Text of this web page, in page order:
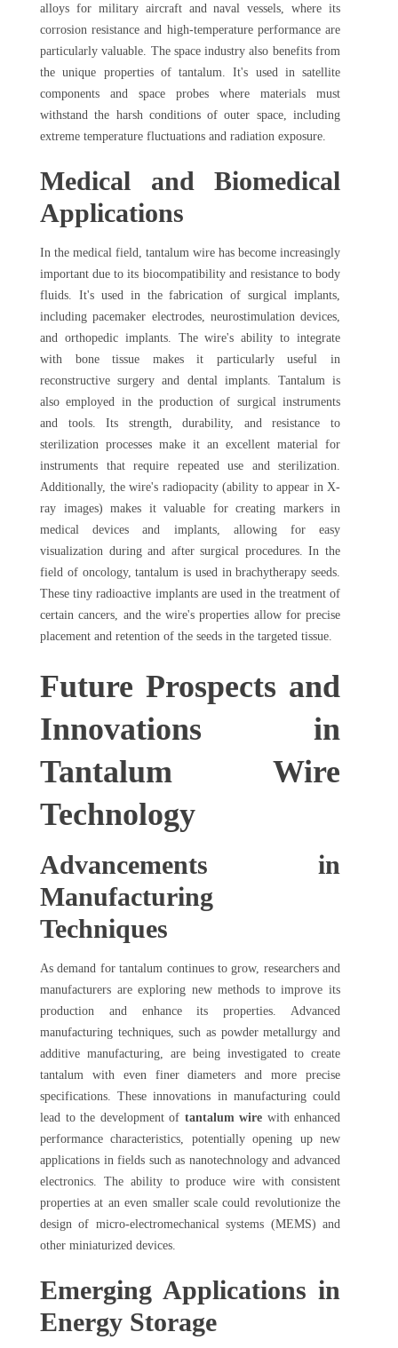
alloys for military aircraft and naval vessels, where its
corrosion resistance and high-temperature performance are
particularly valuable. The space industry also benefits from
the unique properties of tantalum. It's used in satellite
components and space probes where materials must
withstand the harsh conditions of outer space, including
extreme temperature fluctuations and radiation exposure.
Medical and Biomedical
Applications
In the medical field, tantalum wire has become increasingly
important due to its biocompatibility and resistance to body
fluids. It's used in the fabrication of surgical implants,
including pacemaker electrodes, neurostimulation devices,
and orthopedic implants. The wire's ability to integrate
with bone tissue makes it particularly useful in
reconstructive surgery and dental implants. Tantalum is
also employed in the production of surgical instruments
and tools. Its strength, durability, and resistance to
sterilization processes make it an excellent material for
instruments that require repeated use and sterilization.
Additionally, the wire's radiopacity (ability to appear in X-
ray images) makes it valuable for creating markers in
medical devices and implants, allowing for easy
visualization during and after surgical procedures. In the
field of oncology, tantalum is used in brachytherapy seeds.
These tiny radioactive implants are used in the treatment of
certain cancers, and the wire's properties allow for precise
placement and retention of the seeds in the targeted tissue.
Future Prospects and
Innovations in
Tantalum Wire
Technology
Advancements in
Manufacturing
Techniques
As demand for tantalum continues to grow, researchers and
manufacturers are exploring new methods to improve its
production and enhance its properties. Advanced
manufacturing techniques, such as powder metallurgy and
additive manufacturing, are being investigated to create
tantalum with even finer diameters and more precise
specifications. These innovations in manufacturing could
lead to the development of tantalum wire with enhanced
performance characteristics, potentially opening up new
applications in fields such as nanotechnology and advanced
electronics. The ability to produce wire with consistent
properties at an even smaller scale could revolutionize the
design of micro-electromechanical systems (MEMS) and
other miniaturized devices.
Emerging Applications in
Energy Storage